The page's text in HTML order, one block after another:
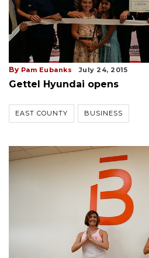
By Pam Eubanks July 24, 2015
Gettel Hyundai opens
EAST COUNTY BUSINESS